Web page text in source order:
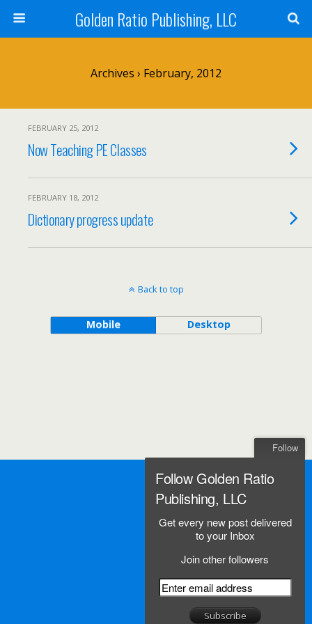
Golden Ratio Publishing, LLC
Archives › February, 2012
FEBRUARY 25, 2012
Now Teaching PE Classes
FEBRUARY 18, 2012
Dictionary progress update
Back to top
Mobile Desktop
Follow
Follow Golden Ratio
Publishing, LLC
Get every new post delivered
to your Inbox
Join other followers